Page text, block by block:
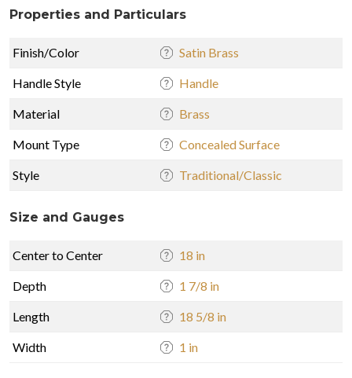
Properties and Particulars
Finish/Color Satin Brass
Handle Style Handle
Material Brass
Mount Type Concealed Surface
Style Traditional/Classic
Size and Gauges
Center to Center 18 in
Depth 1 7/8 in
Length 18 5/8 in
Width 1 in